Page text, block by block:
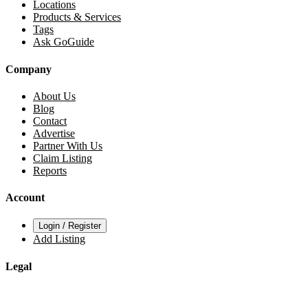
Locations
Products & Services
Tags
Ask GoGuide
Company
About Us
Blog
Contact
Advertise
Partner With Us
Claim Listing
Reports
Account
Login / Register
Add Listing
Legal